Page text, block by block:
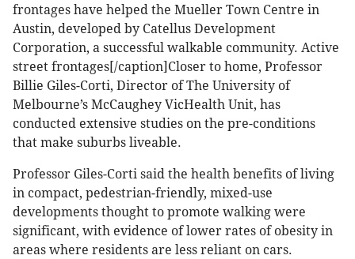
frontages have helped the Mueller Town Centre in
Austin, developed by Catellus Development
Corporation, a successful walkable community. Active
street frontages[/caption]Closer to home, Professor
Billie Giles-Corti, Director of The University of
Melbourne’s McCaughey VicHealth Unit, has
conducted extensive studies on the pre-conditions
that make suburbs liveable.
Professor Giles-Corti said the health benefits of living
in compact, pedestrian-friendly, mixed-use
developments thought to promote walking were
significant, with evidence of lower rates of obesity in
areas where residents are less reliant on cars.